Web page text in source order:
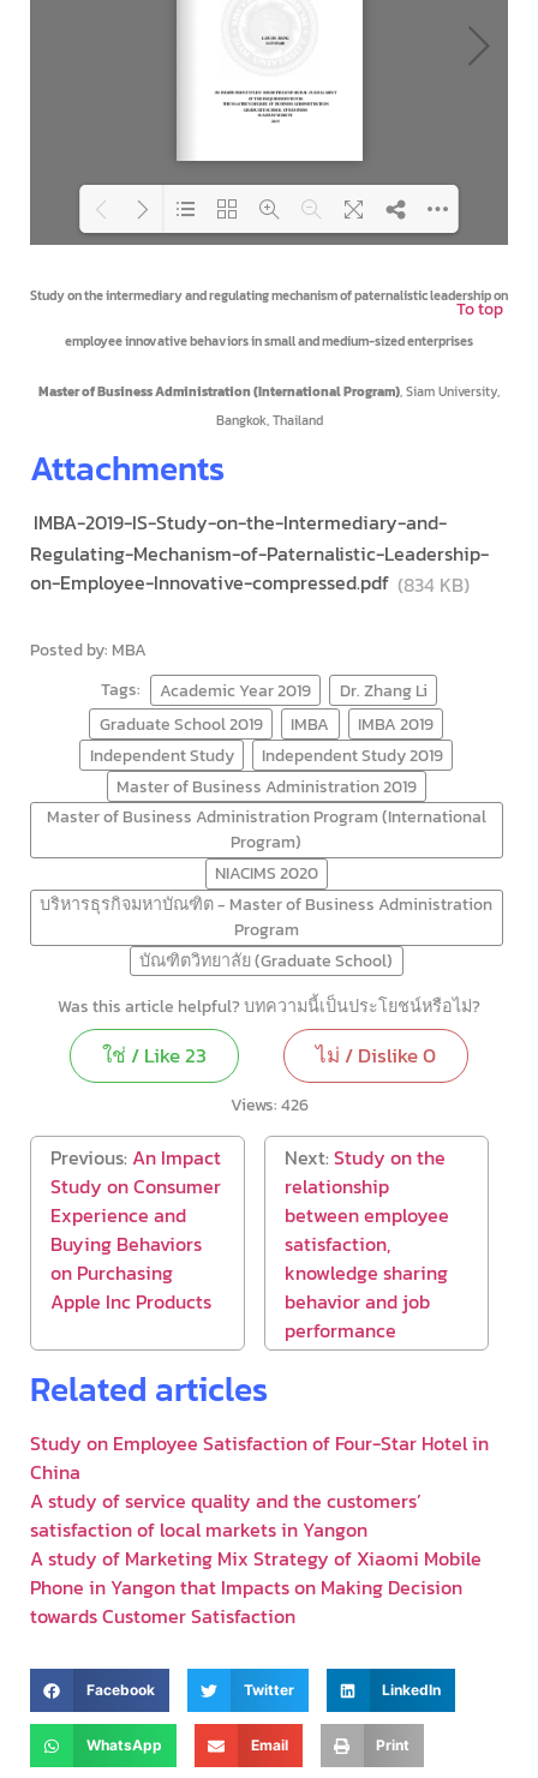
Study on the intermediary and regulating mechanism of paternalistic leadership on
employee innovative behaviors in small and medium-sized enterprises
To top
Master of Business Administration (International Program), Siam University,
Bangkok, Thailand
Attachments
IMBA-2019-IS-Study-on-the-Intermediary-and-
Regulating-Mechanism-of-Paternalistic-Leadership-
on-Employee-Innovative-compressed.pdf (834 KB)
Posted by: MBA
Tags:
Academic Year 2019
Dr. Zhang Li
Graduate School 2019
IMBA
IMBA 2019
Independent Study
Independent Study 2019
Master of Business Administration 2019
Master of Business Administration Program (International
Program)
NIACIMS 2020
บริหารธุรกิจมหาบัณฑิต - Master of Business Administration
Program
บัณฑิตวิทยาลัย (Graduate School)
Was this article helpful? บทความนี้เป็นประโยชน์หรือไม่?
ใช่ / Like23 ไม่ / Dislike0
Views:426
Previous: An Impact
Study on Consumer
Experience and
Buying Behaviors
on Purchasing
Apple Inc Products
Next:Study on the
relationship
between employee
satisfaction,
knowledge sharing
behavior and job
performance
Related articles
Study on Employee Satisfaction of Four-Star Hotel in
China
A study of service quality and the customers’
satisfaction of local markets in Yangon
A study of Marketing Mix Strategy of Xiaomi Mobile
Phone in Yangon that Impacts on Making Decision
towards Customer Satisfaction
Facebook Twitter LinkedIn
WhatsApp Email Print